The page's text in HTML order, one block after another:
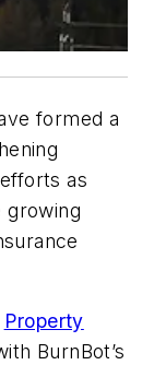
formed a
as
growing
Property
BurnBot’s